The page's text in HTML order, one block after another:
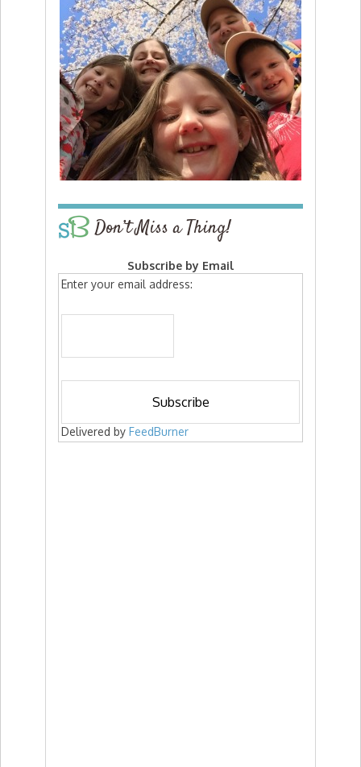
Don’t Miss a Thing!
Subscribe by Email
Enter your email address:
Delivered by FeedBurner